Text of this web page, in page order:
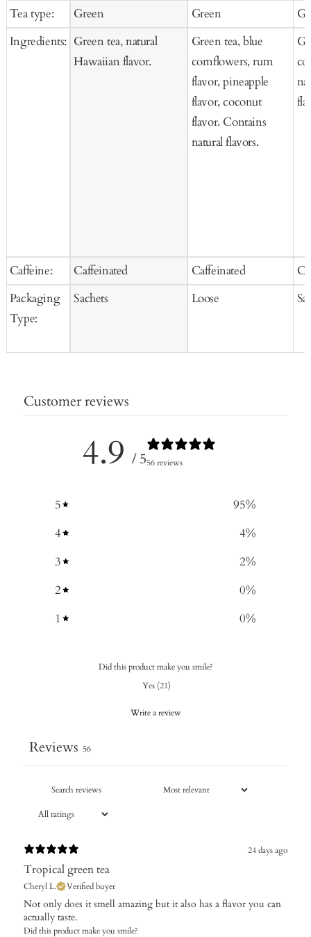
Tea type:
Ingredients:
Caffeine:
Packaging
Type:
price
Green
Green tea, natural
Hawaiian flavor.
Caffeinated
Sachets
Cart
price
Green
Green tea, blue
cornflowers, rum
flavor, pineapple
flavor, coconut
flavor. Contains
natural flavors.
Caffeinated
Loose
Customer reviews
4.9 / 556 reviews
5 95%
4
4%
3
2%
2
0%
1
0%
Did this product make you smile?
Yes (21)
Write a review
Reviews 56
24 days ago
Tropical green tea
Cheryl L. Verified buyer
Not only does it smell amazing but it also has a flavor you can
actually taste.
Did this product make you smile?